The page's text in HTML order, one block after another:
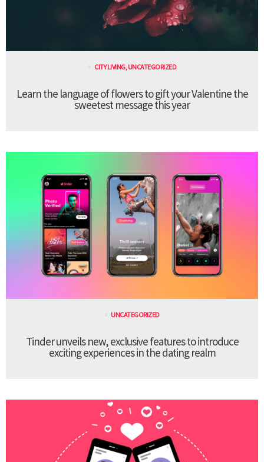
CITY LIVING, UNCATEGORIZED
Learn the language of flowers to gift your Valentine the
sweetest message this year
UNCATEGORIZED
Tinder unveils new, exclusive features to introduce
exciting experiences in the dating realm